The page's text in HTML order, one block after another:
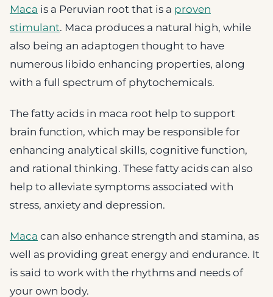
Maca is a Peruvian root that is a proven
stimulant. Maca produces a natural high, while
also being an adaptogen thought to have
numerous libido enhancing properties, along
with a full spectrum of phytochemicals.
The fatty acids in maca root help to support
brain function, which may be responsible for
enhancing analytical skills, cognitive function,
and rational thinking. These fatty acids can also
help to alleviate symptoms associated with
stress, anxiety and depression.
Maca can also enhance strength and stamina, as
well as providing great energy and endurance. It
is said to work with the rhythms and needs of
your own body.